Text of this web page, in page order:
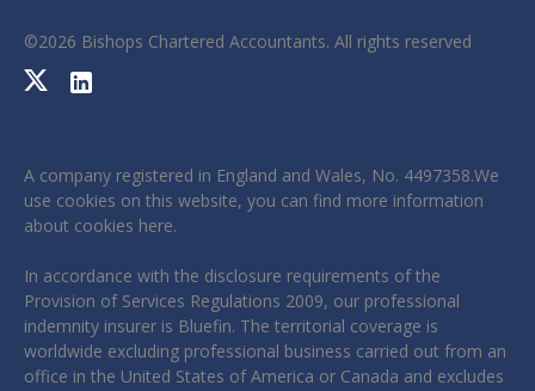
©2026 Bishops Chartered Accountants. All rights reserved
A company registered in England and Wales, No. 4497358.We
use cookies on this website, you can find more information
about cookies here.
In accordance with the disclosure requirements of the
Provision of Services Regulations 2009, our professional
indemnity insurer is Bluefin. The territorial coverage is
worldwide excluding professional business carried out from an
office in the United States of America or Canada and excludes